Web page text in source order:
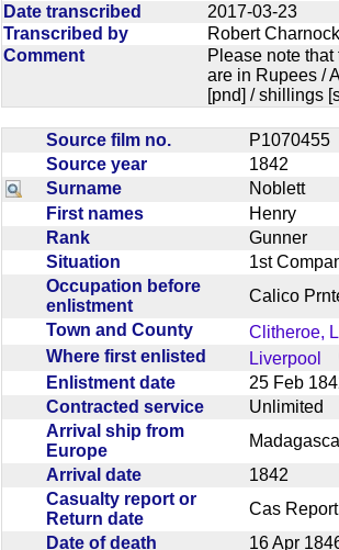
Date transcribed
2017-03-23
Transcribed by
Robert Charnock
Comment
Please note
are in Rupees /
[pnd] / shillings
Source film no.
P1070455
Source year
1842
Surname
Noblett
First names
Henry
Rank
Gunner
Situation
1st
Occupation before
enlistment
Calico
Town and County
Clitheroe,
Where first enlisted
Liverpool
Enlistment date
25 Feb
Contracted service
Unlimited
Arrival ship from
Europe
Arrival date
1842
Casualty report or
Return date
Cas
Date of death
16 Apr